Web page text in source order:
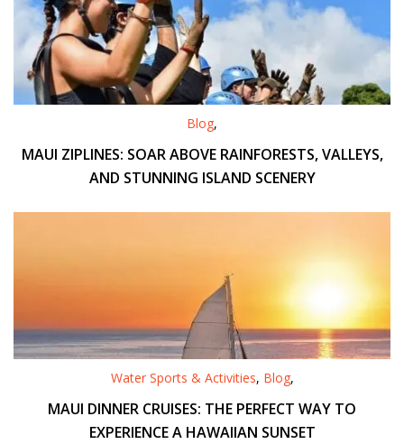
Blog,
MAUI ZIPLINES: SOAR ABOVE RAINFORESTS, VALLEYS,
AND STUNNING ISLAND SCENERY
Water Sports & Activities, Blog,
MAUI DINNER CRUISES: THE PERFECT WAY TO
EXPERIENCE A HAWAIIAN SUNSET